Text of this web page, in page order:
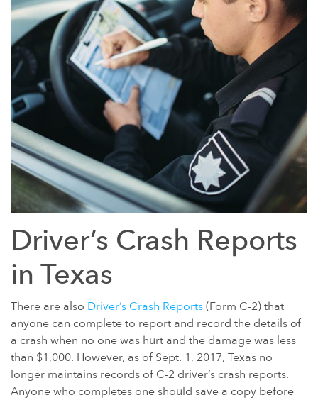
Driver’s Crash Reports
in Texas
There are also Driver’s Crash Reports(Form C-2) that
anyone can complete to report and record the details of
a crash when no one was hurt and the damage was less
than $1,000. However, as of Sept. 1, 2017, Texas no
longer maintains records of C-2 driver’s crash reports.
Anyone who completes one should save a copy before